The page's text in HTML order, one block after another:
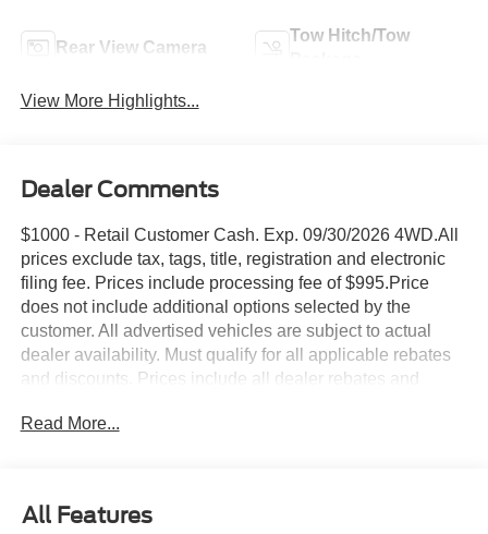
Rear View Camera
Tow Hitch/Tow
View More Highlights...
Dealer Comments
$1000 - Retail Customer Cash. Exp. 09/30/2026 4WD.All
prices exclude tax, tags, title, registration and electronic
filing fee. Prices include processing fee of $995.Price
does not include additional options selected by the
customer. All advertised vehicles are subject to actual
dealer availability. Must qualify for all applicable rebates
and discounts. Prices include all dealer rebates and
information. Images displayed may not be representative
Read More...
All Features